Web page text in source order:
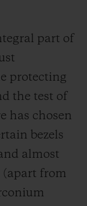
part of
protecting
the test of
has chosen
bezels
almost
(apart from